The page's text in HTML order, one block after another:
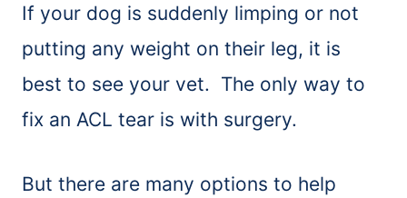
If your dog is suddenly limping or not
putting any weight on their leg, it is
best to see your vet. The only way to
fix an ACL tear is with surgery.
But there are many options to help